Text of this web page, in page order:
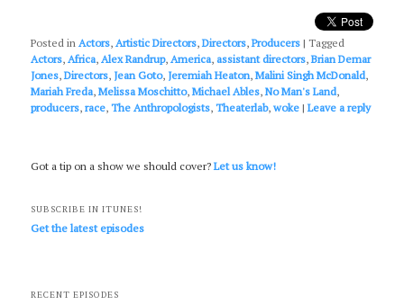
Posted in Actors, Artistic Directors,Directors,Producers |Tagged
Actors, Africa, Alex Randrup, America, assistant directors,Brian Demar
Jones,Directors, Jean Goto, Jeremiah Heaton,Malini Singh McDonald,
Mariah Freda,Melissa Moschitto,Michael Ables,No Man's Land,
producers,race,The Anthropologists,Theaterlab,woke |Leave a reply
Got a tip on a show we should cover?Let us know!
SUBSCRIBE IN ITUNES!
Get the latest episodes
RECENT EPISODES